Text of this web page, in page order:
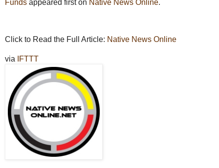
Funds appeared first on Native News Online.
Click to Read the Full Article: Native News Online
via IFTTT